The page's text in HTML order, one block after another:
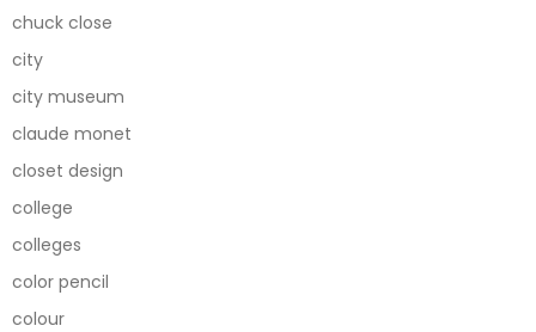
chuck close
city
city museum
claude monet
closet design
college
colleges
color pencil
colour